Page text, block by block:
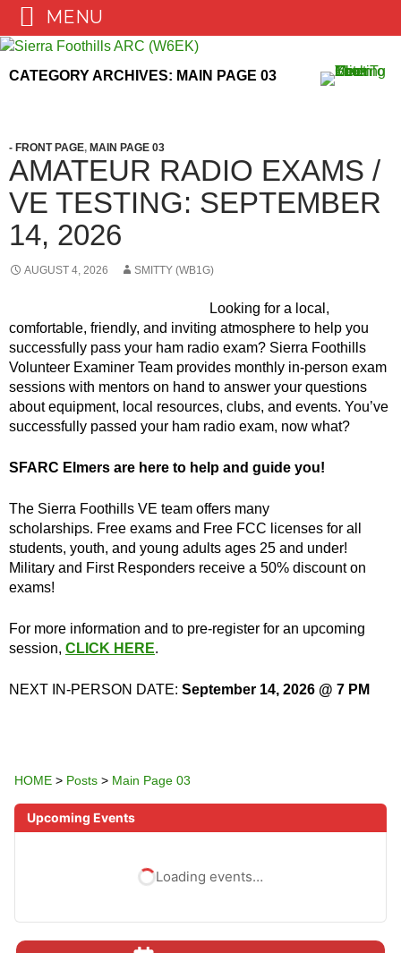
Skip
content
CATEGORY ARCHIVES: MAIN PAGE 03
- FRONT PAGE, MAIN PAGE 03
AMATEUR RADIO EXAMS /
VE TESTING: SEPTEMBER
14, 2026
AUGUST 4, 2026 SMITTY (WB1G)
Looking for a local,
comfortable, friendly, and inviting atmosphere to help you
successfully pass your ham radio exam? Sierra Foothills
Volunteer Examiner Team provides monthly in-person exam
sessions with mentors on hand to answer your questions
about equipment, local resources, clubs, and events. You’ve
successfully passed your ham radio exam, now what?
SFARC Elmers are here to help and guide you!
The Sierra Foothills VE team offers many
scholarships. Free exams and Free FCC licenses for all
students, youth, and young adults ages 25 and under!
Military and First Responders receive a 50% discount on
exams!
For more information and to pre-register for an upcoming
session, CLICK HERE.
NEXT IN-PERSON DATE: September 14, 2026 @ 7 PM
HOME > Posts > Main Page 03
Upcoming Events
Loading events…
MENU